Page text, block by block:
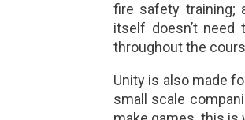
fire safety training;
itself doesn’t
throughout the
Unity is also made
small scale